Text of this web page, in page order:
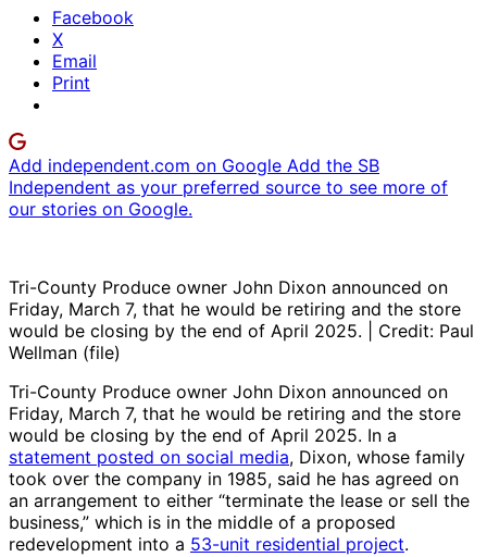
Facebook
X
Email
Print
Add independent.com on Google Add the SB
Independent as your preferred source to see more of
our stories on Google.
Tri-County Produce owner John Dixon announced on
Friday, March 7, that he would be retiring and the store
would be closing by the end of April 2025. | Credit: Paul
Wellman (file)
Tri-County Produce owner John Dixon announced on
Friday, March 7, that he would be retiring and the store
would be closing by the end of April 2025. In a
statement posted on social media, Dixon, whose family
took over the company in 1985, said he has agreed on
an arrangement to either “terminate the lease or sell the
business,” which is in the middle of a proposed
redevelopment into a 53-unit residential project.